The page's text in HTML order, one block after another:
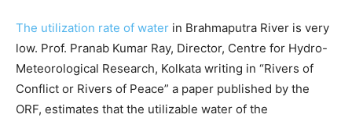
The utilization rate of water in Brahmaputra River is very
low. Prof. Pranab Kumar Ray, Director, Centre for Hydro-
Meteorological Research, Kolkata writing in “Rivers of
Conflict or Rivers of Peace” a paper published by the
ORF, estimates that the utilizable water of the